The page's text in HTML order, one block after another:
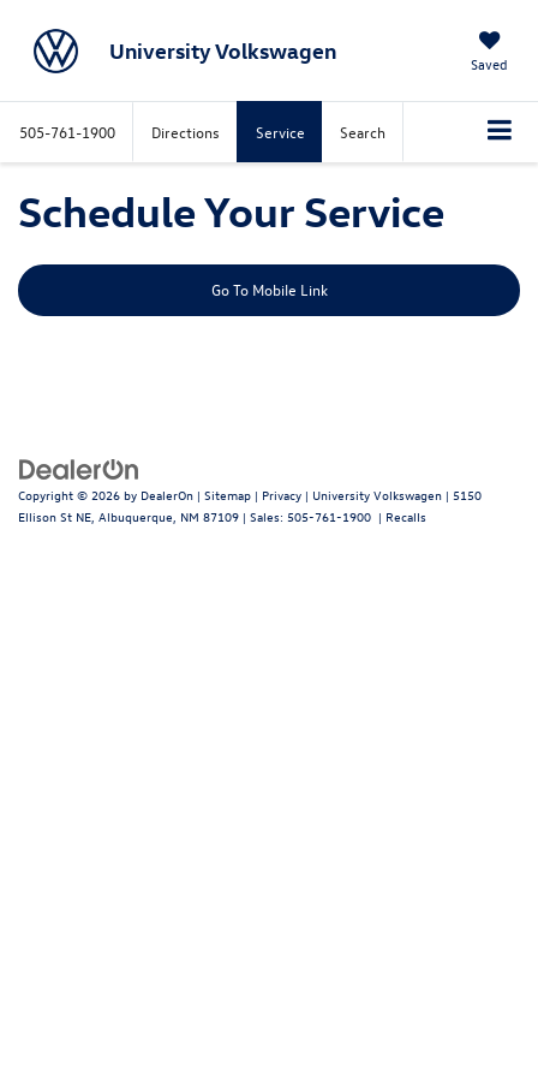
University Volkswagen Saved
505-761-1900 Directions Service Search
Schedule Your Service
Go To Mobile Link
Copyright © 2026 by DealerOn | Sitemap | Privacy | University Volkswagen | 5150
Ellison St NE, Albuquerque, NM 87109 | Sales: 505-761-1900 | Recalls